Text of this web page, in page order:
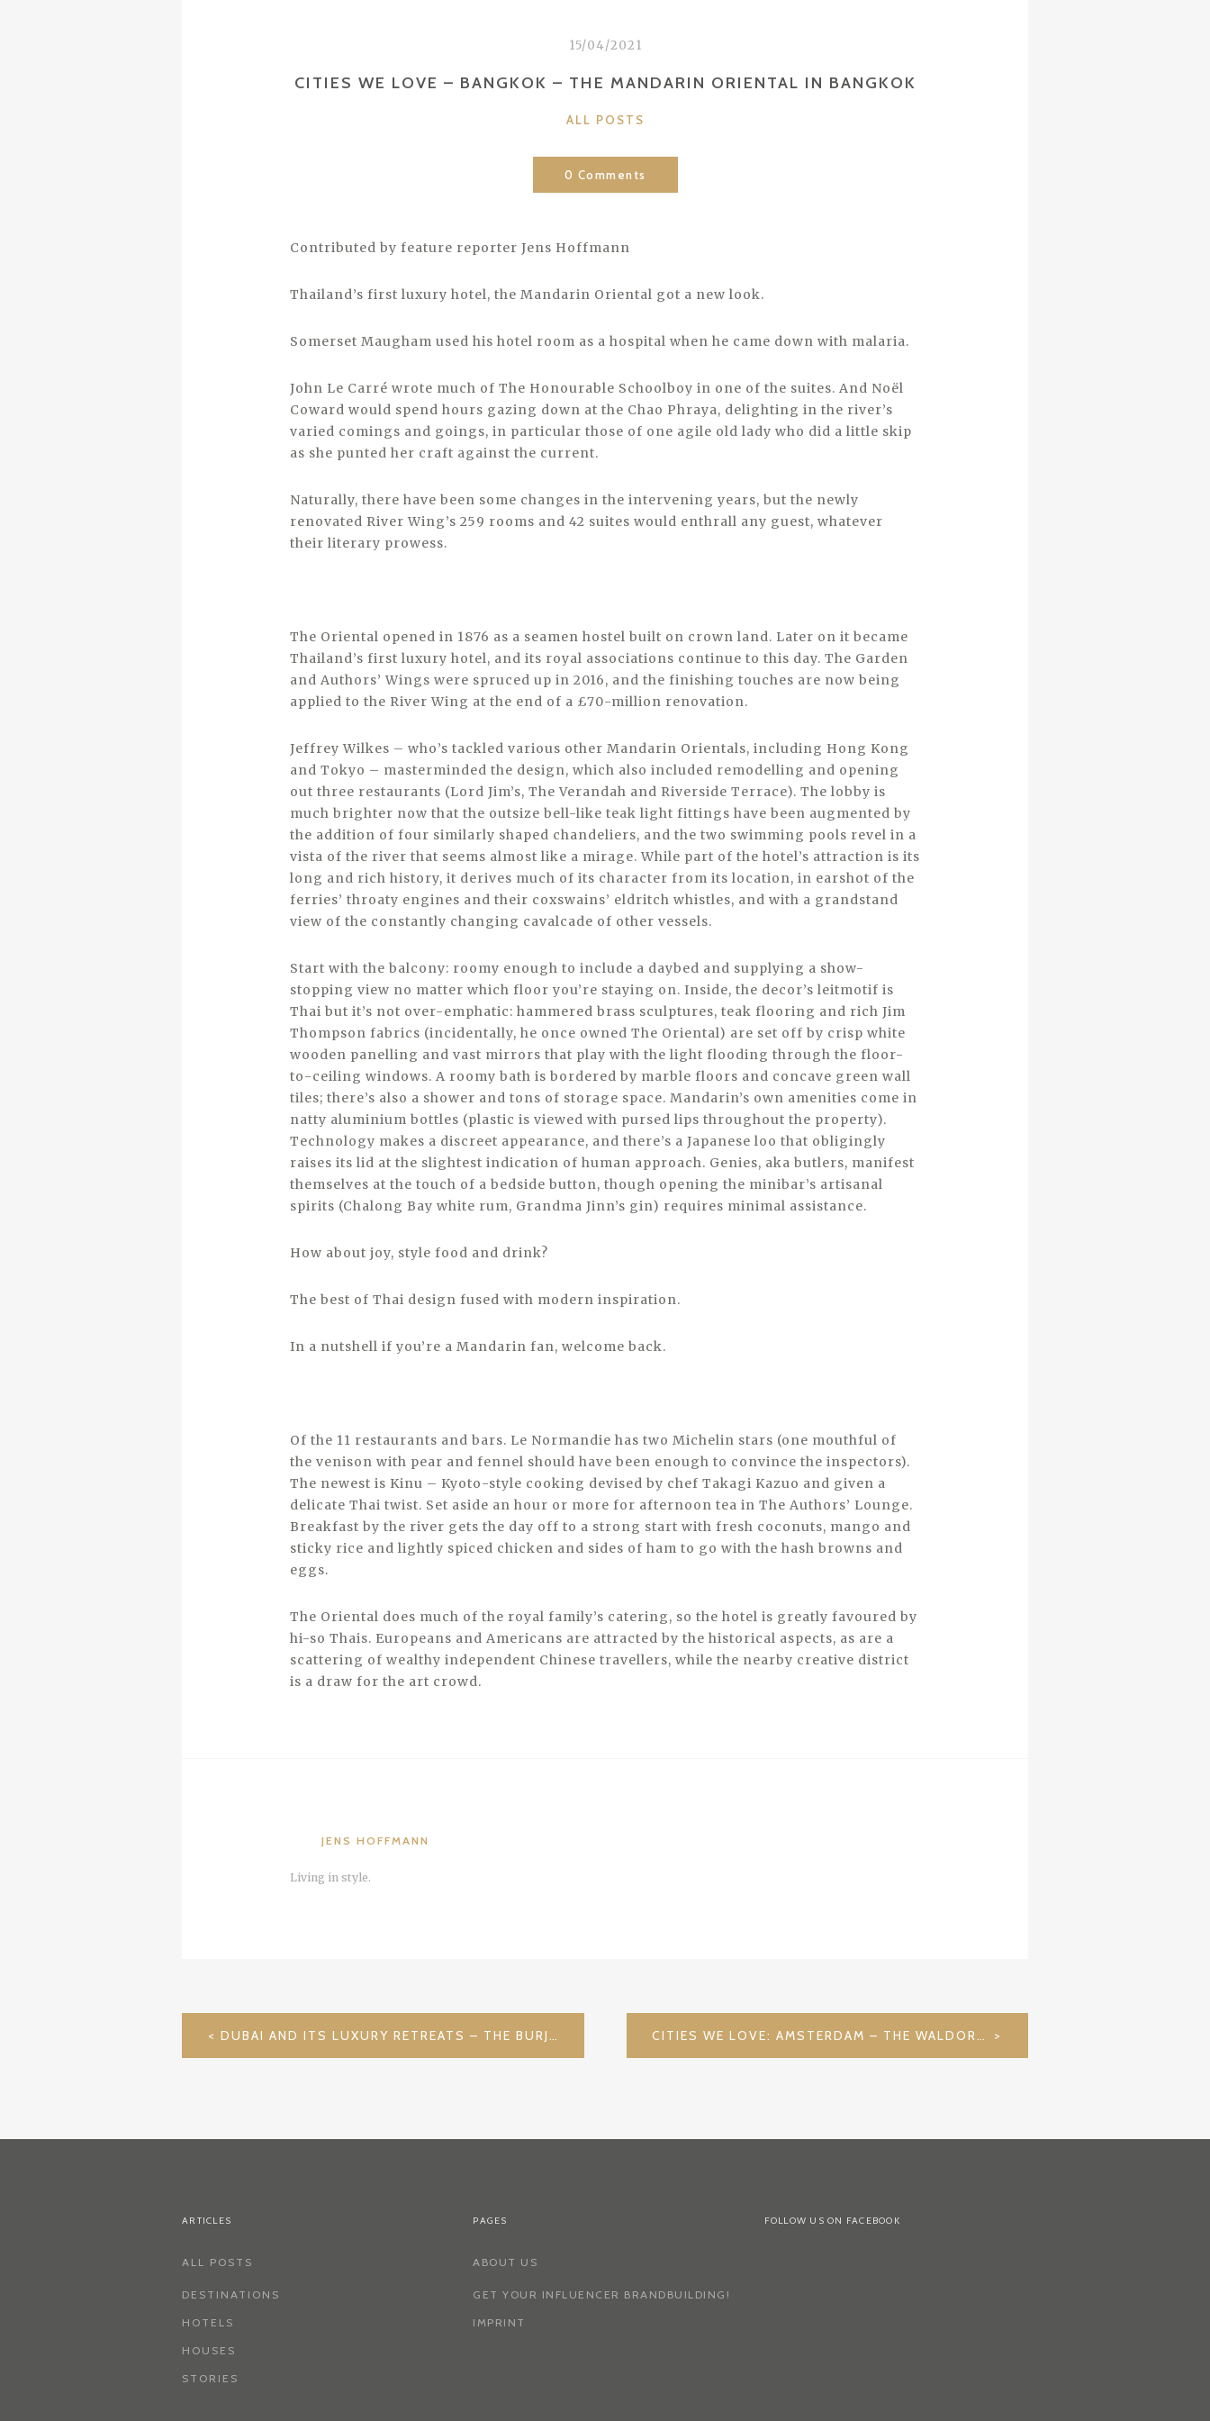
15/04/2021
CITIES WE LOVE – BANGKOK – THE MANDARIN ORIENTAL IN BANGKOK
CATEGORIES
ALL POSTS
0 Comments
Contributed by feature reporter Jens Hoffmann
Thailand’s first luxury hotel, the Mandarin Oriental got a new look.
Somerset Maugham used his hotel room as a hospital when he came down with malaria.
John Le Carré wrote much of The Honourable Schoolboy in one of the suites. And Noël
Coward would spend hours gazing down at the Chao Phraya, delighting in the river’s
varied comings and goings, in particular those of one agile old lady who did a little skip
as she punted her craft against the current.
Naturally, there have been some changes in the intervening years, but the newly
renovated River Wing’s 259 rooms and 42 suites would enthrall any guest, whatever
their literary prowess.
The Oriental opened in 1876 as a seamen hostel built on crown land. Later on it became
Thailand’s first luxury hotel, and its royal associations continue to this day. The Garden
and Authors’ Wings were spruced up in 2016, and the finishing touches are now being
applied to the River Wing at the end of a £70-million renovation.
Jeffrey Wilkes – who’s tackled various other Mandarin Orientals, including Hong Kong
and Tokyo – masterminded the design, which also included remodelling and opening
out three restaurants (Lord Jim’s, The Verandah and Riverside Terrace). The lobby is
much brighter now that the outsize bell-like teak light fittings have been augmented by
the addition of four similarly shaped chandeliers, and the two swimming pools revel in a
vista of the river that seems almost like a mirage. While part of the hotel’s attraction is its
long and rich history, it derives much of its character from its location, in earshot of the
ferries’ throaty engines and their coxswains’ eldritch whistles, and with a grandstand
view of the constantly changing cavalcade of other vessels.
Start with the balcony: roomy enough to include a daybed and supplying a show-
stopping view no matter which floor you’re staying on. Inside, the decor’s leitmotif is
Thai but it’s not over-emphatic: hammered brass sculptures, teak flooring and rich Jim
Thompson fabrics (incidentally, he once owned The Oriental) are set off by crisp white
wooden panelling and vast mirrors that play with the light flooding through the floor-
to-ceiling windows. A roomy bath is bordered by marble floors and concave green wall
tiles; there’s also a shower and tons of storage space. Mandarin’s own amenities come in
natty aluminium bottles (plastic is viewed with pursed lips throughout the property).
Technology makes a discreet appearance, and there’s a Japanese loo that obligingly
raises its lid at the slightest indication of human approach. Genies, aka butlers, manifest
themselves at the touch of a bedside button, though opening the minibar’s artisanal
spirits (Chalong Bay white rum, Grandma Jinn’s gin) requires minimal assistance.
How about joy, style food and drink?
The best of Thai design fused with modern inspiration.
In a nutshell if you’re a Mandarin fan, welcome back.
Of the 11 restaurants and bars. Le Normandie has two Michelin stars (one mouthful of
the venison with pear and fennel should have been enough to convince the inspectors).
The newest is Kinu – Kyoto-style cooking devised by chef Takagi Kazuo and given a
delicate Thai twist. Set aside an hour or more for afternoon tea in The Authors’ Lounge.
Breakfast by the river gets the day off to a strong start with fresh coconuts, mango and
sticky rice and lightly spiced chicken and sides of ham to go with the hash browns and
eggs.
The Oriental does much of the royal family’s catering, so the hotel is greatly favoured by
hi-so Thais. Europeans and Americans are attracted by the historical aspects, as are a
scattering of wealthy independent Chinese travellers, while the nearby creative district
is a draw for the art crowd.
JENS HOFFMANN
Living in style.
POST
NAVIGATION
DUBAI AND ITS LUXURY RETREATS – THE BURJ AL ARAB CITIES WE LOVE: AMSTERDAM – THE WALDORF ASTORIA
ARTICLES
ALL POSTS
DESTINATIONS
HOTELS
HOUSES
STORIES
PAGES
ABOUT US
GET YOUR INFLUENCER BRANDBUILDING!
IMPRINT
FOLLOW US ON FACEBOOK